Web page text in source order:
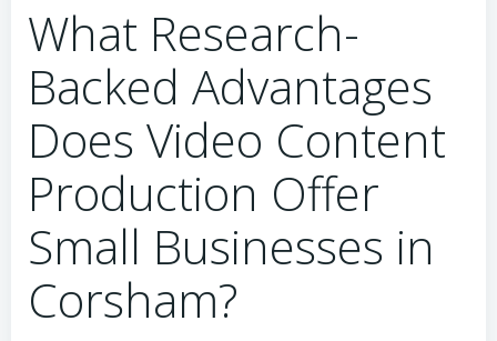
What Research-
Backed Advantages
Does Video Content
Production Offer
Small Businesses in
Corsham?